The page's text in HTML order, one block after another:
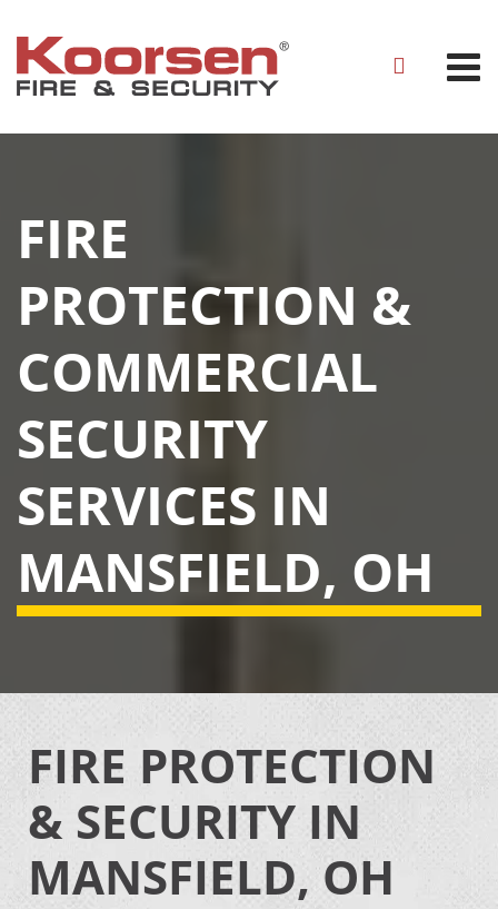
FIRE
PROTECTION &
COMMERCIAL
SECURITY
SERVICES IN
MANSFIELD, OH
FIRE PROTECTION
& SECURITY IN
MANSFIELD, OH